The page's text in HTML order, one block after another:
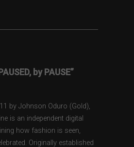
by PAUSE”
by Johnson Oduro (Gold),
is an independent digital
how fashion is seen,
Originally established